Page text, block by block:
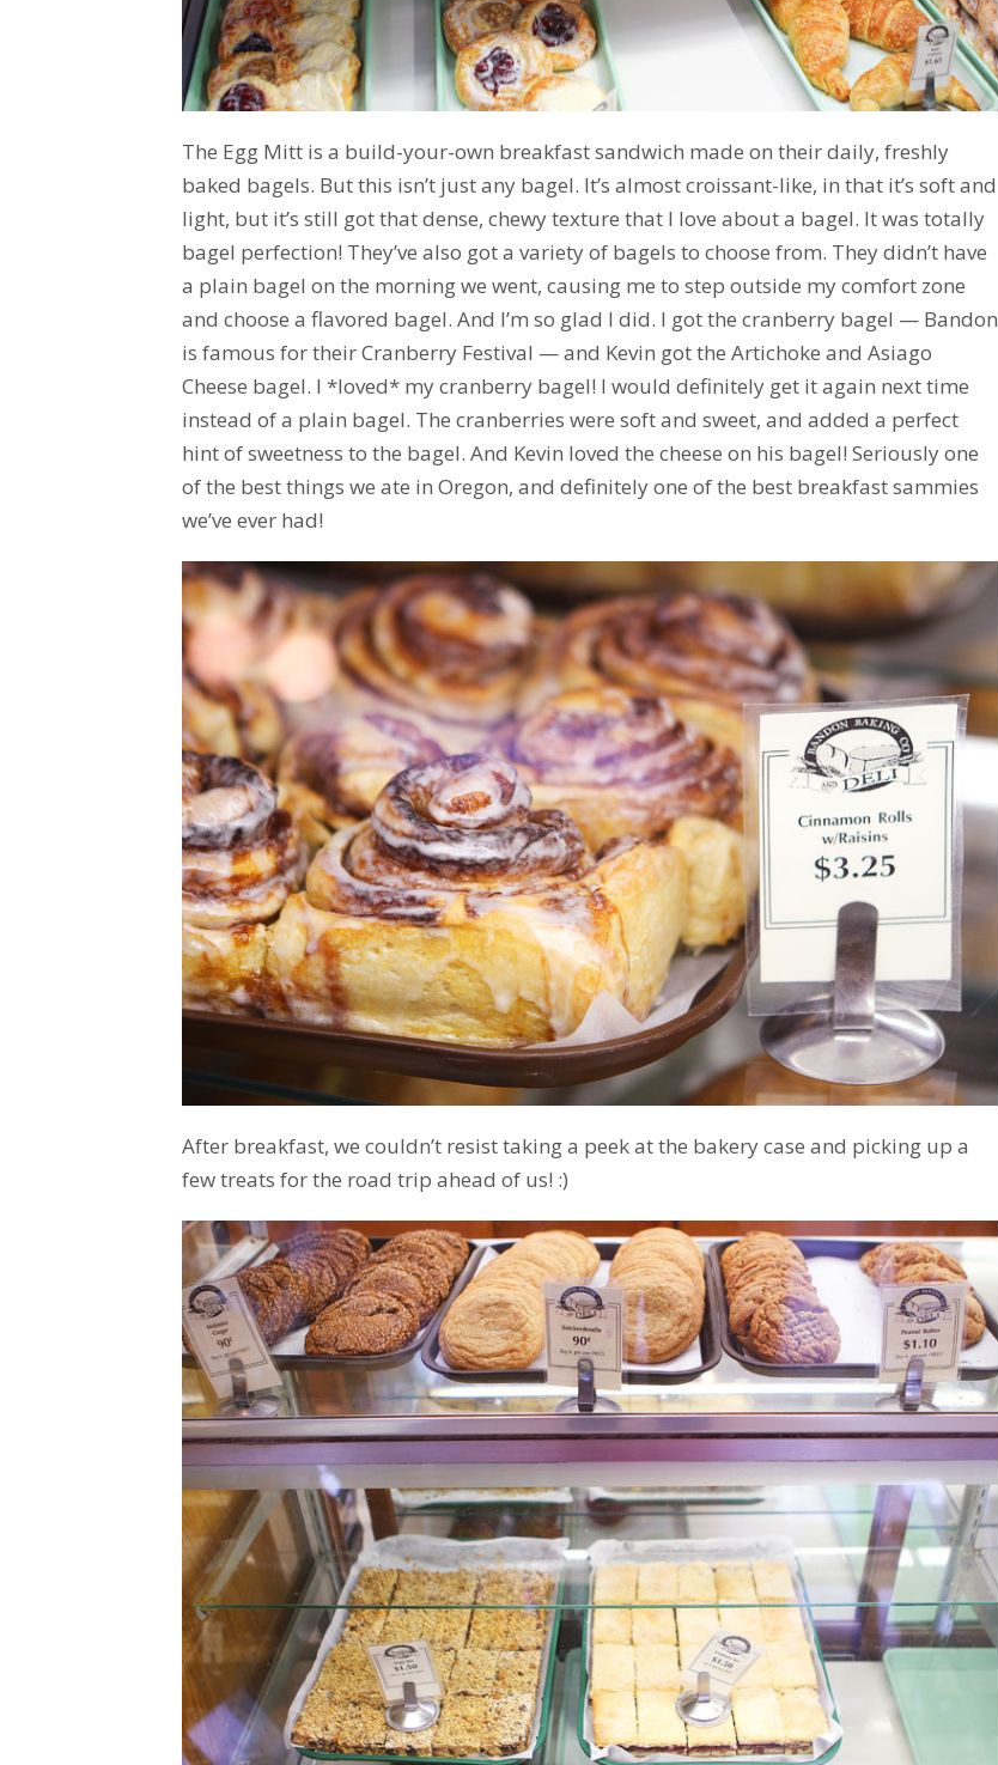
The Egg Mitt is a build-your-own breakfast sandwich made on their daily, freshly
baked bagels. But this isn’t just any bagel. It’s almost croissant-like, in that it’s soft and
light, but it’s still got that dense, chewy texture that I love about a bagel. It was totally
bagel perfection! They’ve also got a variety of bagels to choose from. They didn’t have
a plain bagel on the morning we went, causing me to step outside my comfort zone
and choose a flavored bagel. And I’m so glad I did. I got the cranberry bagel — Bandon
is famous for their Cranberry Festival — and Kevin got the Artichoke and Asiago
Cheese bagel. I *loved* my cranberry bagel! I would definitely get it again next time
instead of a plain bagel. The cranberries were soft and sweet, and added a perfect
hint of sweetness to the bagel. And Kevin loved the cheese on his bagel! Seriously one
of the best things we ate in Oregon, and definitely one of the best breakfast sammies
we’ve ever had!
After breakfast, we couldn’t resist taking a peek at the bakery case and picking up a
few treats for the road trip ahead of us! :)